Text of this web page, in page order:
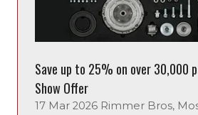
Save up to 25% on over 30,000
Show Offer
17 Mar 2026 Rimmer Bros,